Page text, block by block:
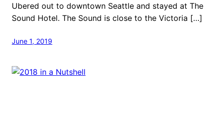
Ubered out to downtown Seattle and stayed at The
Sound Hotel. The Sound is close to the Victoria […]
June 1, 2019